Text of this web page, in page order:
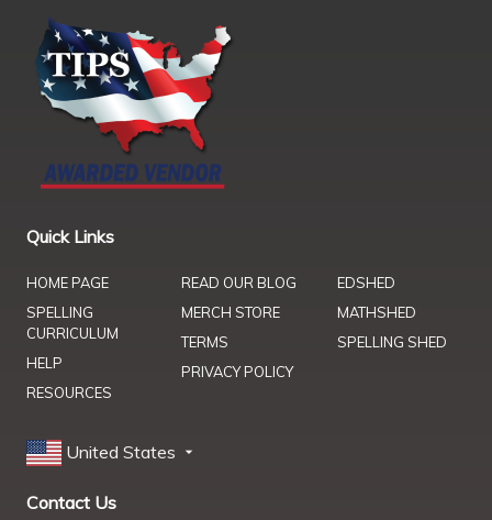
Quick Links
HOME PAGE
SPELLING
CURRICULUM
HELP
RESOURCES
READ OUR BLOG
MERCH STORE
TERMS
PRIVACY POLICY
EDSHED
MATHSHED
SPELLING SHED
United States
Contact Us